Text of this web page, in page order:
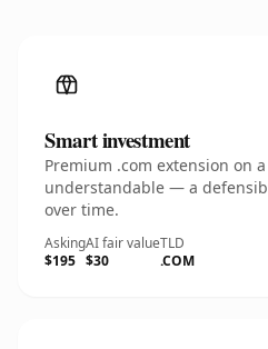
Smart investment
Premium .com extension on
understandable — a
over time.
Asking
$195
AI fair value
$30
TLD
.COM